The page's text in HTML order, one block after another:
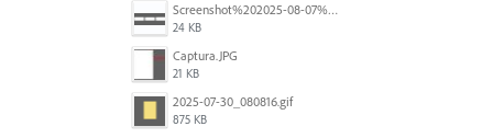
Screenshot%202025-08-07%20at%2010.14.26%E2%80%AFam.png
24 KB
Captura.JPG
21 KB
2025-07-30_080816.gif
875 KB